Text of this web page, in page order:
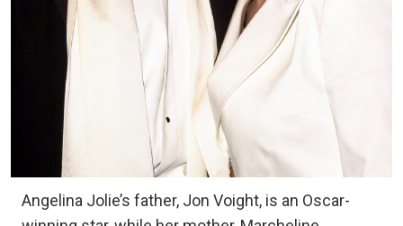
Angelina Jolie’s father, Jon Voight, is an Oscar-